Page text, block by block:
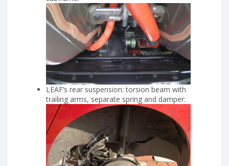
LEAF’s rear suspension: torsion beam with
trailing arms, separate spring and damper: